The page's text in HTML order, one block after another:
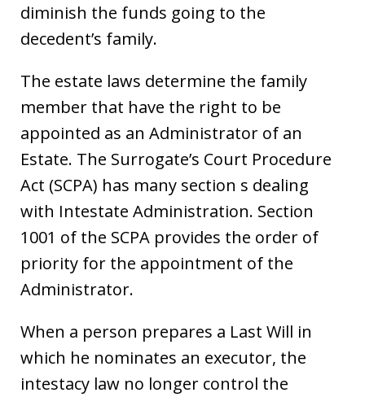
diminish the funds going to the
decedent’s family.
The estate laws determine the family
member that have the right to be
appointed as an Administrator of an
Estate. The Surrogate’s Court Procedure
Act (SCPA) has many section s dealing
with Intestate Administration. Section
1001 of the SCPA provides the order of
priority for the appointment of the
Administrator.
When a person prepares a Last Will in
which he nominates an executor, the
intestacy law no longer control the